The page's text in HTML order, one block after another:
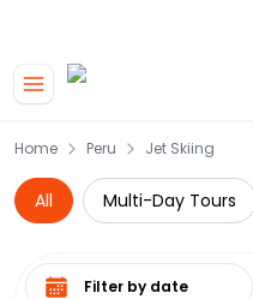
Home Peru Jet Skiing
All Multi-Day Tours
Select date range